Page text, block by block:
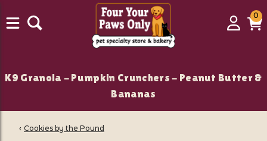
Login
00
K9 Granola - Pumpkin Crunchers - Peanut Butter &
Bananas
‹ Cookies by the Pound